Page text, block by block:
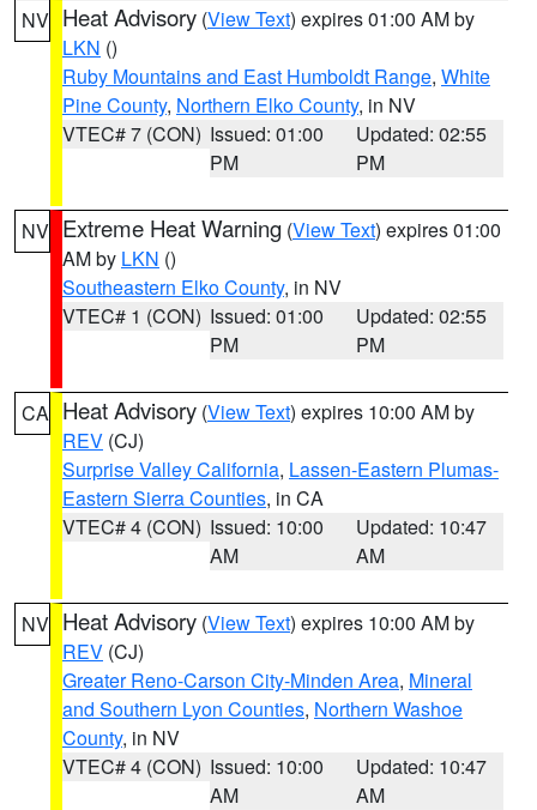
NV Heat Advisory (View Text) expires 01:00 AM by
LKN ()
Ruby Mountains and East Humboldt Range, White
Pine County, Northern Elko County, in NV
VTEC# 7 (CON) Issued: 01:00
PM
Updated: 02:55
PM
NV Extreme Heat Warning (View Text) expires 01:00
AM by LKN ()
Southeastern Elko County, in NV
VTEC# 1 (CON) Issued: 01:00
PM
Updated: 02:55
PM
CA Heat Advisory (View Text) expires 10:00 AM by
REV (CJ)
Surprise Valley California, Lassen-Eastern Plumas-
Eastern Sierra Counties, in CA
VTEC# 4 (CON) Issued: 10:00
AM
Updated: 10:47
AM
NV Heat Advisory (View Text) expires 10:00 AM by
REV (CJ)
Greater Reno-Carson City-Minden Area, Mineral
and Southern Lyon Counties, Northern Washoe
County, in NV
VTEC# 4 (CON) Issued: 10:00
AM
Updated: 10:47
AM